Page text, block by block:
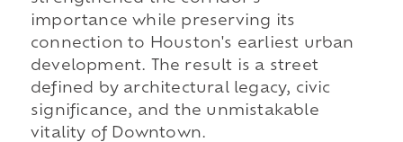
importance while preserving its
connection to Houston's earliest urban
development. The result is a street
defined by architectural legacy, civic
significance, and the unmistakable
vitality of Downtown.